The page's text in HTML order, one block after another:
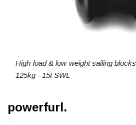
High-load & low-weight sailing blocks
125kg - 15t SWL
powerfurl.